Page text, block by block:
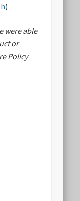
)
were able
or
Policy